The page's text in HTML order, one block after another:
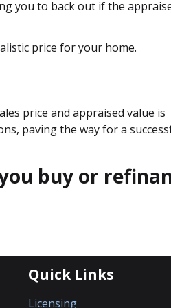
you to back out if the
price for your home.
price and appraised value is
paving the way for a
buy or
Quick Links
Licensing